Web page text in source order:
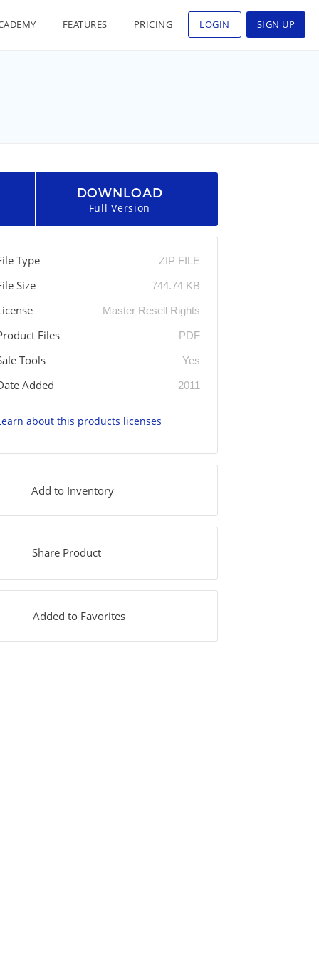
FEATURES PRICING LOGIN SIGN UP
DOWNLOAD
Full Version
Type ZIP FILE
Size 744.74 KB
Master Resell Rights
Files PDF
Tools Yes
Added 2011
about this products licenses
Add to Inventory
Share Product
Added to Favorites